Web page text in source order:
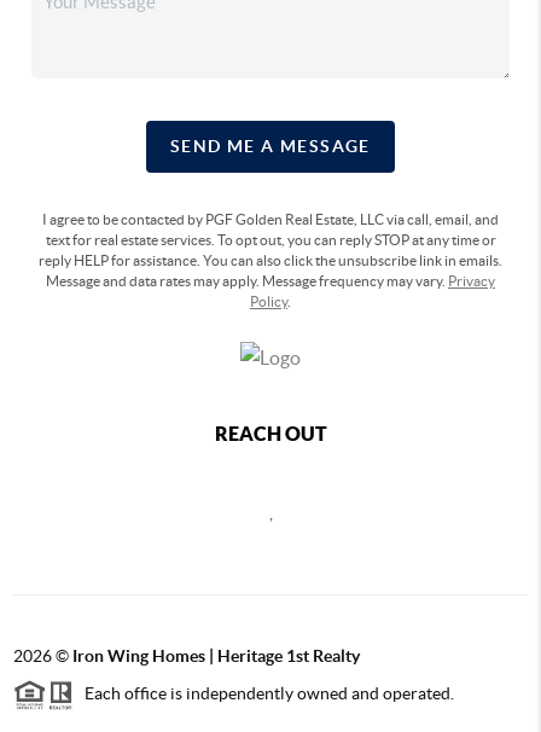
SEND ME A MESSAGE
I agree to be contacted by PGF Golden Real Estate, LLC via call, email, and
text for real estate services. To opt out, you can reply STOP at any time or
reply HELP for assistance. You can also click the unsubscribe link in emails.
Message and data rates may apply. Message frequency may vary. Privacy
Policy.
REACH OUT
2026© Iron Wing Homes | Heritage 1st Realty
Each office is independently owned and operated.